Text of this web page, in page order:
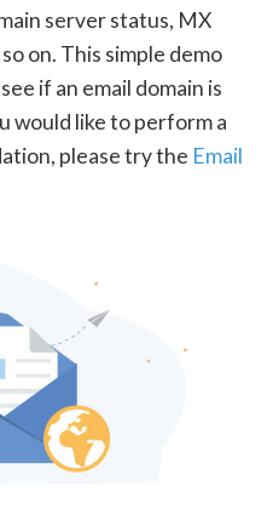
server status, MX
on. This simple demo
if an email domain is
would like to perform a
please try the Email